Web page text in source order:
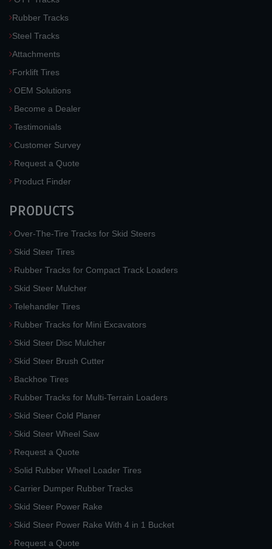
Rubber Tracks
Steel Tracks
Attachments
Forklift Tires
OEM Solutions
Become a Dealer
Testimonials
Customer Survey
Request a Quote
Product Finder
PRODUCTS
Over-The-Tire Tracks for Skid Steers
Skid Steer Tires
Rubber Tracks for Compact Track Loaders
Skid Steer Mulcher
Telehandler Tires
Rubber Tracks for Mini Excavators
Skid Steer Disc Mulcher
Skid Steer Brush Cutter
Backhoe Tires
Rubber Tracks for Multi-Terrain Loaders
Skid Steer Cold Planer
Skid Steer Wheel Saw
Request a Quote
Solid Rubber Wheel Loader Tires
Carrier Dumper Rubber Tracks
Skid Steer Power Rake
Skid Steer Power Rake With 4 in 1 Bucket
Request a Quote